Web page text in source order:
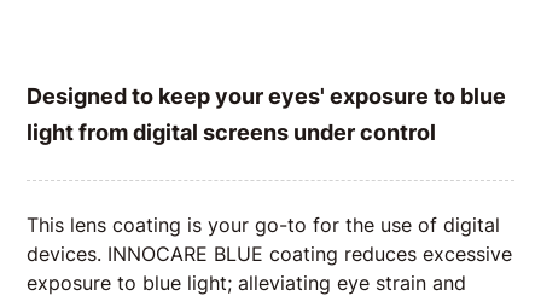
Designed to keep your eyes' exposure to blue
light from digital screens under control
This lens coating is your go-to for the use of digital
devices. INNOCARE BLUE coating reduces excessive
exposure to blue light; alleviating eye strain and